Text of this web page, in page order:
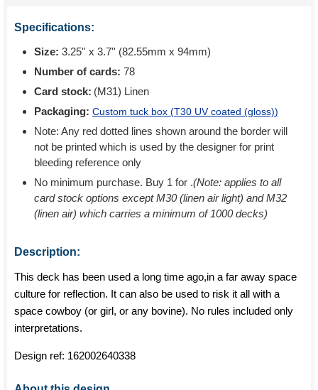
Specifications:
Size: 3.25'' x 3.7'' (82.55mm x 94mm)
Number of cards: 78
Card stock: (M31) Linen
Packaging: Custom tuck box (T30 UV coated (gloss))
Note: Any red dotted lines shown around the border will
not be printed which is used by the designer for print
bleeding reference only
No minimum purchase. Buy 1 for .(Note: applies to all
card stock options except M30 (linen air light) and M32
(linen air) which carries a minimum of 1000 decks)
Description:
This deck has been used a long time ago,in a far away space
culture for reflection. It can also be used to risk it all with a
space cowboy (or girl, or any bovine). No rules included only
interpretations.
Design ref: 162002640338